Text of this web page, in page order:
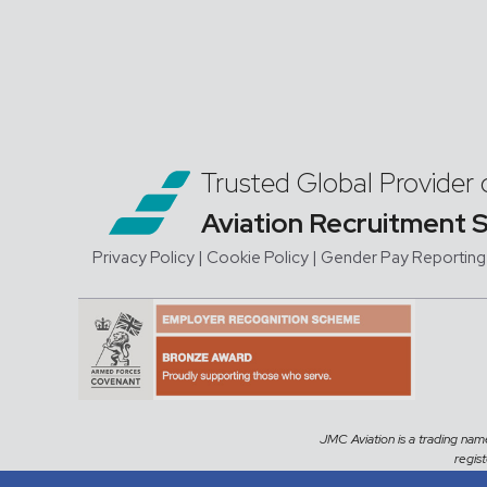
Trusted Global Provider
Aviation Recruitment
Privacy Policy | Cookie Policy | Gender Pay Reporting
JMC Aviation is a trading